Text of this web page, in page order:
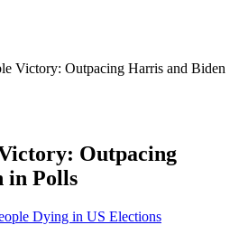
Victory: Outpacing Harris and Biden
Outpacing
in Polls